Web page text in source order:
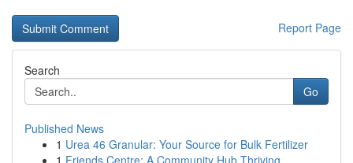
Report Page
Search
Go
Published News
1 Urea 46 Granular: Your Source for Bulk Fertilizer
1 Friends Centre: A Community Hub Thriving